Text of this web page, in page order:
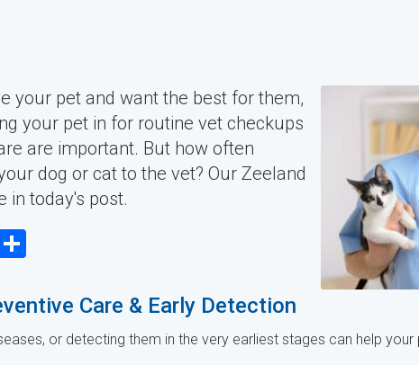
your pet and want the best for them,
your pet in for routine vet checkups
are important. But how often
dog or cat to the vet? Our Zeeland
in today's post.
Care & Early Detection
or detecting them in the very earliest stages can help